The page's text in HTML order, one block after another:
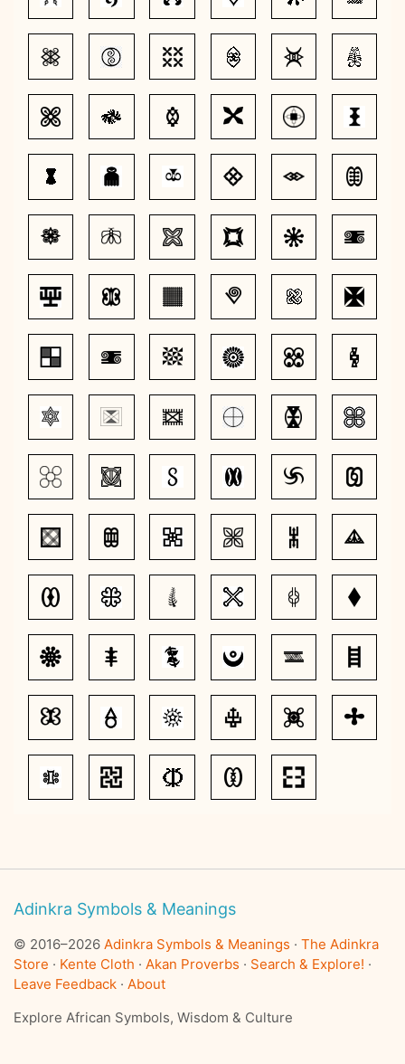
Adinkra Symbols & Meanings
© 2016–2026 Adinkra Symbols & Meanings · The Adinkra
Store · Kente Cloth · Akan Proverbs · Search & Explore! ·
Leave Feedback · About
Explore African Symbols, Wisdom & Culture